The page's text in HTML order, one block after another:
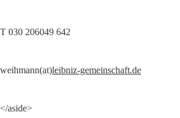
T 030 206049 642
weihmann(at)leibniz-gemeinschaft.de
</aside>